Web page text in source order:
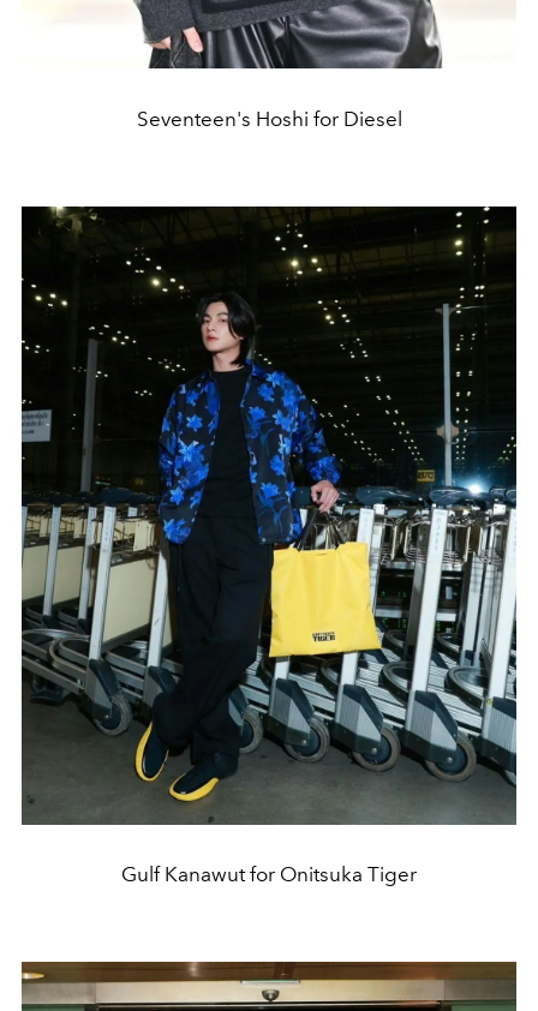
Seventeen's Hoshi for Diesel
Gulf Kanawut for Onitsuka Tiger